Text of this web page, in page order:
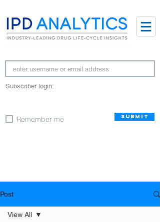
Remember me
Subscriber login:
SUBMIT
Post
View All